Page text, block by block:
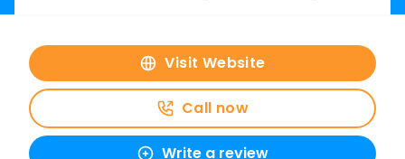
Visit Website
Call now
Write a review